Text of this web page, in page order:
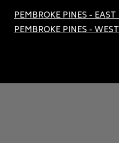
PEMBROKE PINES -
PEMBROKE PINES -